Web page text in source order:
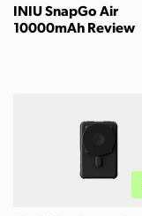
INIU SnapGo Air
10000mAh Review